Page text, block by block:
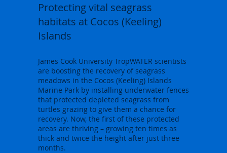
Protecting vital seagrass
habitats at Cocos (Keeling)
Islands
James Cook University TropWATER scientists
are boosting the recovery of seagrass
meadows in the Cocos (Keeling) Islands
Marine Park by installing underwater fences
that protected depleted seagrass from
turtles grazing to give them a chance for
recovery. Now, the first of these protected
areas are thriving – growing ten times as
thick and twice the height after just three
months.